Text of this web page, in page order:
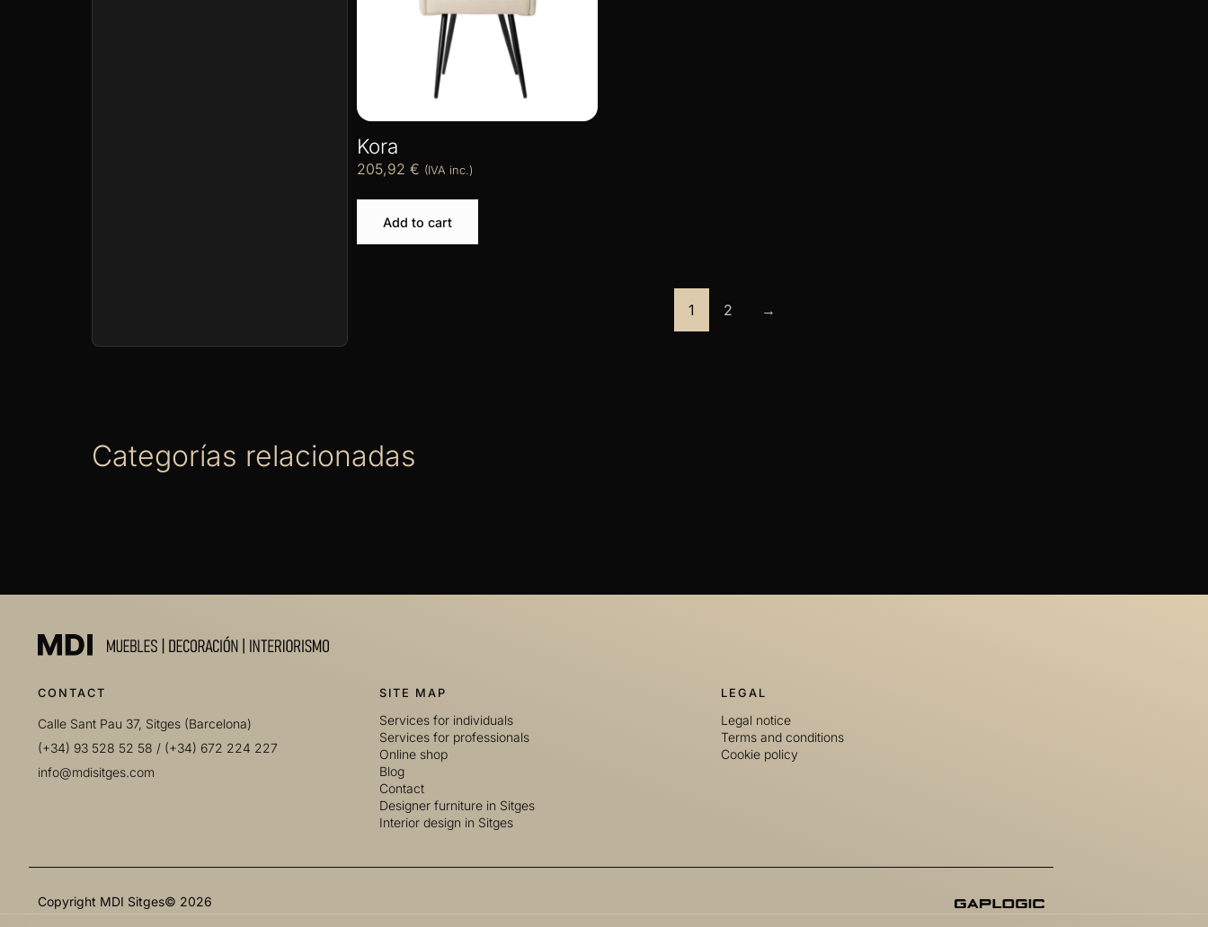
Kora
205,92 € (IVA inc.)
Add to cart
1 2 →
Categorías relacionadas
CONTACT
Calle Sant Pau 37, Sitges (Barcelona)
(+34) 93 528 52 58 / (+34) 672 224 227
info@mdisitges.com
SITE MAP
Services for individuals
Services for professionals
Online shop
Blog
Contact
Designer furniture in Sitges
Interior design in Sitges
LEGAL
Legal notice
Terms and conditions
Cookie policy
Copyright MDI Sitges© 2026